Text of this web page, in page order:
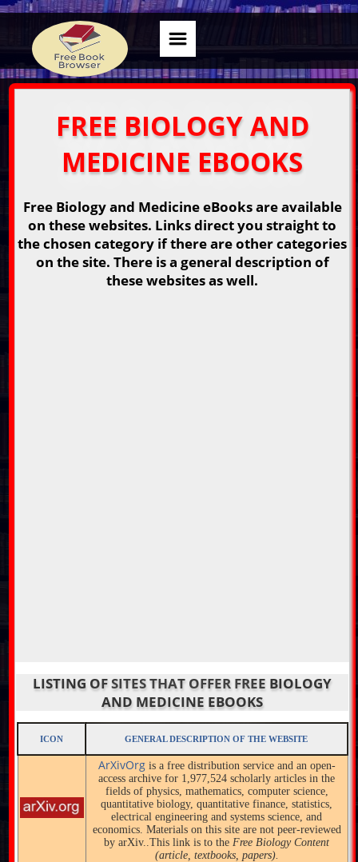
FREE BIOLOGY AND
MEDICINE EBOOKS
Free Biology and Medicine eBooks are available
on these websites. Links direct you straight to
the chosen category if there are other categories
on the site. There is a general description of
these websites as well.
LISTING OF SITES THAT OFFER FREE BIOLOGY
AND MEDICINE EBOOKS
ICON GENERAL DESCRIPTION OF THE WEBSITE
ArXivOrgis a free distribution service and an open-
access archive for 1,977,524 scholarly articles in the
fields of physics, mathematics, computer science,
quantitative biology, quantitative finance, statistics,
electrical engineering and systems science, and
economics. Materials on this site are not peer-reviewed
by arXiv..This link is to the Free Biology Content
(article, textbooks, papers).